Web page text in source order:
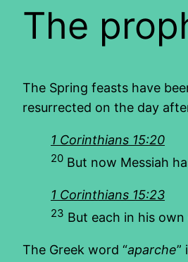
The
The Spring feasts have
resurrected on the day
1 Corinthians 15:20
20 But now Messiah
1 Corinthians 15:23
23 But each in his
The Greek word “aparche”